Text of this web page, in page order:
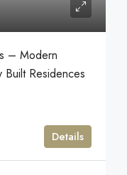
– Modern
Residences
Details